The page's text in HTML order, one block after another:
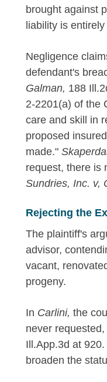
brought against
liability is
Negligence
defendant's
Galman, 188
2-2201(a) of the
care and skill in
proposed
made."
request, there is
Sundries, Inc. v,
Rejecting the
The plaintiff's
advisor,
vacant,
progeny.
In Carlini, the
never
Ill.App.3d at
broaden the